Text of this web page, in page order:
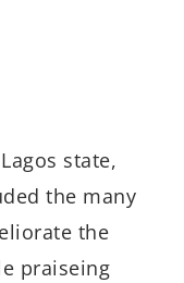
state,
the many
the
praiseing